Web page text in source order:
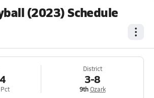
(2023) Schedule
District
3-8
9th Ozark